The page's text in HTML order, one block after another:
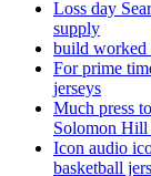
Loss day
supply
build worked
For prime
jerseys
Much press
Solomon Hill
Icon audio
basketball